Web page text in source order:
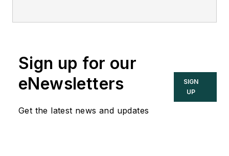
Sign up for our
eNewsletters
Get the latest news and updates
SIGN
UP